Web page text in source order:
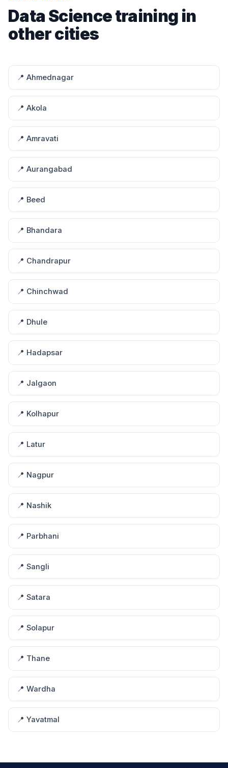
Data Science training in
other cities
📍 Ahmednagar
📍 Akola
📍 Amravati
📍 Aurangabad
📍 Beed
📍 Bhandara
📍 Chandrapur
📍 Chinchwad
📍 Dhule
📍 Hadapsar
📍 Jalgaon
📍 Kolhapur
📍 Latur
📍 Nagpur
📍 Nashik
📍 Parbhani
📍 Sangli
📍 Satara
📍 Solapur
📍 Thane
📍 Wardha
📍 Yavatmal